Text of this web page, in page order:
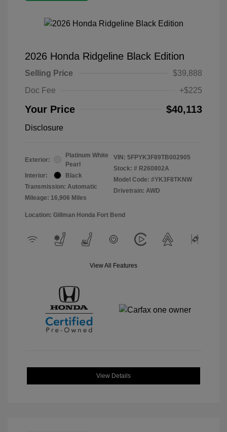
2026 Honda Ridgeline Black Edition
Selling Price
$39,888
Doc Fee
+$225
Your Price $40,113
Disclosure
Exterior:
Platinum White
Pearl
Interior:
Black
Transmission: Automatic
Mileage: 16,906 Miles
VIN: 5FPYK3F89TB002905
Stock: # R260802A
Model Code: #YK3F8TKNW
Drivetrain: AWD
Location: Gillman Honda Fort Bend
View All Features
View Details